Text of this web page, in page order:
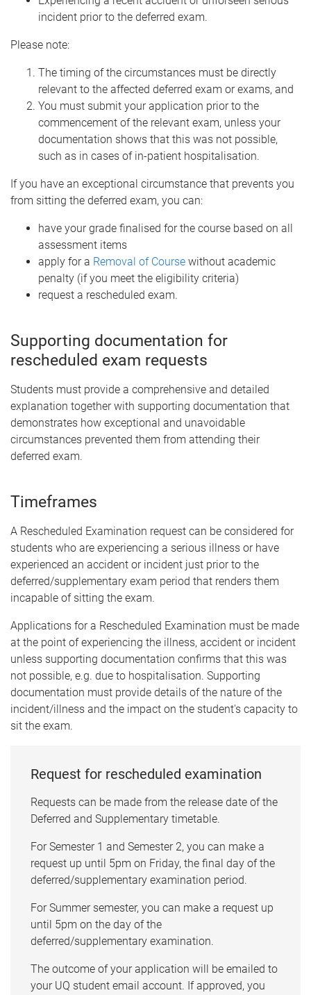
incident prior to the deferred exam.
Please note:
The timing of the circumstances must be directly
relevant to the affected deferred exam or exams, and
You must submit your application prior to the
commencement of the relevant exam, unless your
documentation shows that this was not possible,
such as in cases of in-patient hospitalisation.
If you have an exceptional circumstance that prevents you
from sitting the deferred exam, you can:
have your grade finalised for the course based on all
assessment items
apply for a Removal of Course without academic
penalty (if you meet the eligibility criteria)
request a rescheduled exam.
Supporting documentation for
rescheduled exam requests
Students must provide a comprehensive and detailed
explanation together with supporting documentation that
demonstrates how exceptional and unavoidable
circumstances prevented them from attending their
deferred exam.
Timeframes
A Rescheduled Examination request can be considered for
students who are experiencing a serious illness or have
experienced an accident or incident just prior to the
deferred/supplementary exam period that renders them
incapable of sitting the exam.
Applications for a Rescheduled Examination must be made
at the point of experiencing the illness, accident or incident
unless supporting documentation confirms that this was
not possible, e.g. due to hospitalisation. Supporting
documentation must provide details of the nature of the
incident/illness and the impact on the student's capacity to
sit the exam.
Request for rescheduled examination
Requests can be made from the release date of the
Deferred and Supplementary timetable.
For Semester 1 and Semester 2, you can make a
request up until 5pm on Friday, the final day of the
deferred/supplementary examination period.
For Summer semester, you can make a request up
until 5pm on the day of the
deferred/supplementary examination.
The outcome of your application will be emailed to
your UQ student email account. If approved, you